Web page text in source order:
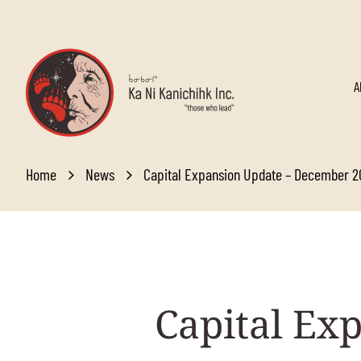
Home News Capital Expansion Update – December
Capital